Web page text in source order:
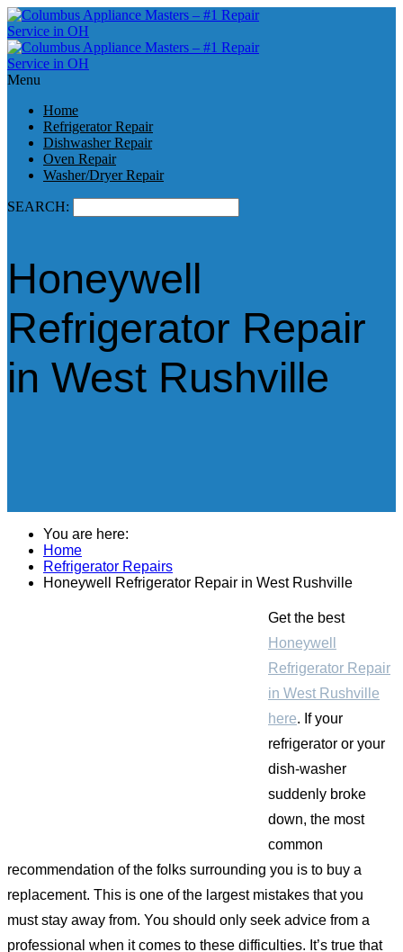
Menu
Home
Refrigerator Repair
Dishwasher Repair
Oven Repair
Washer/Dryer Repair
SEARCH:
Honeywell
Refrigerator Repair
in West Rushville
You are here:
Home
Refrigerator Repairs
Honeywell Refrigerator Repair in West Rushville
Get the best
Honeywell
Refrigerator Repair
in West Rushville
here. If your
refrigerator or your
dish-washer
suddenly broke
down, the most
common
recommendation of the folks surrounding you is to buy a
replacement. This is one of the largest mistakes that you
must stay away from. You should only seek advice from a
professional when it comes to these difficulties. It’s true that